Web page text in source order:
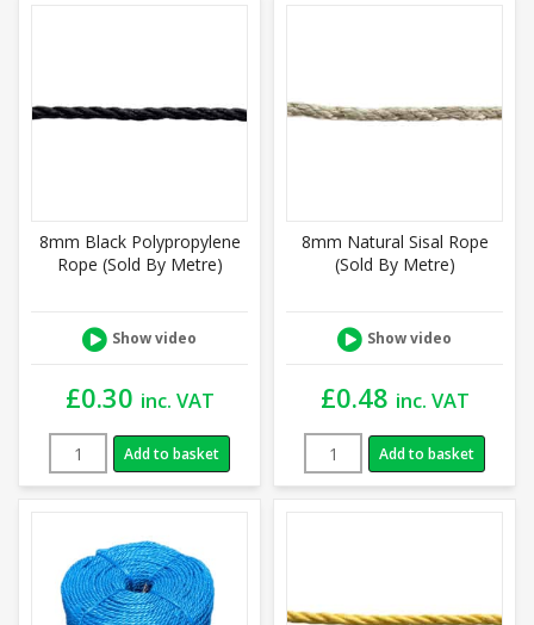
8mm Black Polypropylene
Rope (Sold By Metre)
Show video
£0.30 inc. VAT
Add to basket
8mm Natural Sisal Rope
(Sold By Metre)
Show video
£0.48 inc. VAT
Add to basket